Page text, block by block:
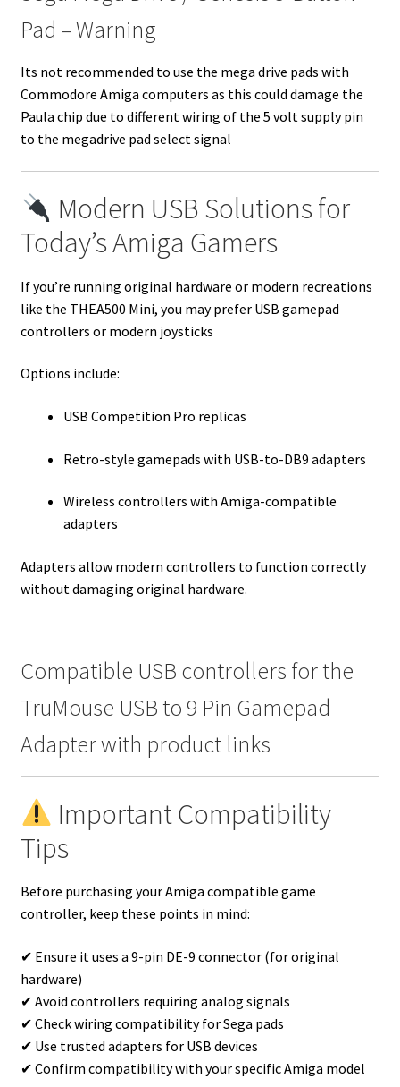
Pad – Warning
Its not recommended to use the mega drive pads with
Commodore Amiga computers as this could damage the
Paula chip due to different wiring of the 5 volt supply pin
to the megadrive pad select signal
Modern USB Solutions for
Today’s Amiga Gamers
If you’re running original hardware or modern recreations
like the THEA500 Mini, you may prefer USB gamepad
controllers or modern joysticks
Options include:
USB Competition Pro replicas
Retro-style gamepads with USB-to-DB9 adapters
Wireless controllers with Amiga-compatible
adapters
Adapters allow modern controllers to function correctly
without damaging original hardware.
Compatible USB controllers for the
TruMouse USB to 9 Pin Gamepad
Adapter with product links
Important Compatibility
Tips
Before purchasing your Amiga compatible game
controller, keep these points in mind:
✔ Ensure it uses a 9-pin DE-9 connector (for original
hardware)
✔ Avoid controllers requiring analog signals
✔ Check wiring compatibility for Sega pads
✔ Use trusted adapters for USB devices
✔ Confirm compatibility with your specific Amiga model